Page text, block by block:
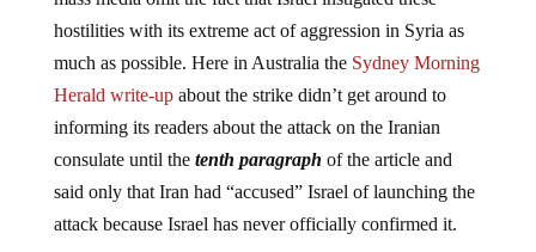
hostilities with its extreme act of aggression in Syria as
much as possible. Here in Australia the Sydney Morning
Herald write-upabout the strike didn’t get around to
informing its readers about the attack on the Iranian
consulate until the tenth paragraph of the article and
said only that Iran had “accused” Israel of launching the
attack because Israel has never officially confirmed it.